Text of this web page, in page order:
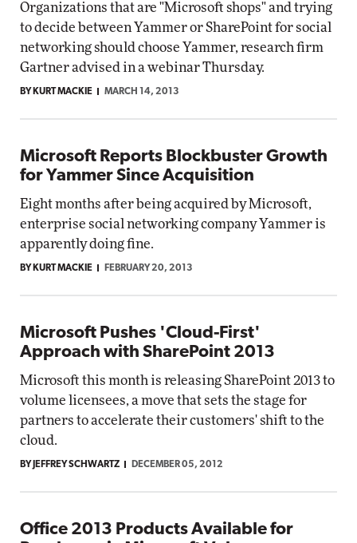
Organizations that are "Microsoft shops" and trying
to decide between Yammer or SharePoint for social
networking should choose Yammer, research firm
Gartner advised in a webinar Thursday.
BY KURT MACKIE MARCH 14, 2013
Microsoft Reports Blockbuster Growth
for Yammer Since Acquisition
Eight months after being acquired by Microsoft,
enterprise social networking company Yammer is
apparently doing fine.
BY KURT MACKIE FEBRUARY 20, 2013
Microsoft Pushes 'Cloud-First'
Approach with SharePoint 2013
Microsoft this month is releasing SharePoint 2013 to
volume licensees, a move that sets the stage for
partners to accelerate their customers' shift to the
cloud.
BY JEFFREY SCHWARTZ DECEMBER 05, 2012
Office 2013 Products Available for